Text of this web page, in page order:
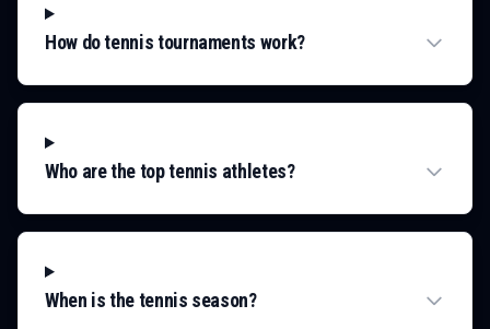
How do tennis tournaments work?
Who are the top tennis athletes?
When is the tennis season?